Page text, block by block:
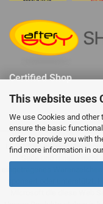
This website uses
We use Cookies and
ensure the basic
order to provide you with
find more information in
Certified Shop
LEGO® ist ein
eingetragenes
sponsert oder unterstützt.